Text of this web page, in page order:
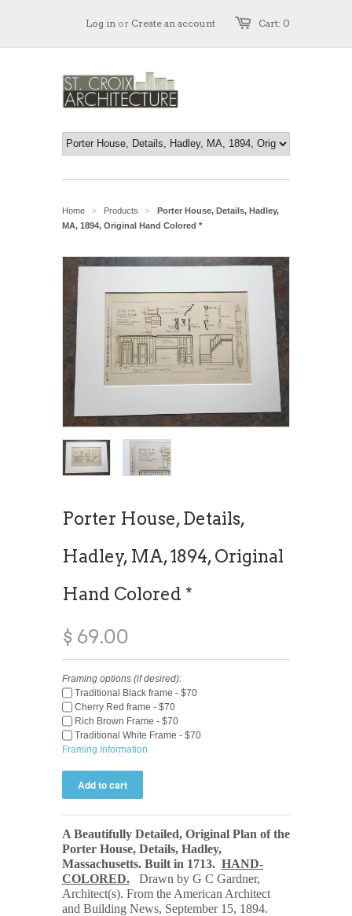
Cart: 0
Log in or Create an account
Home > Products >
Porter House, Details, Hadley,
MA, 1894, Original Hand Colored *
Porter House, Details,
Hadley, MA, 1894, Original
Hand Colored *
$ 69.00
Framing options (if desired):
Traditional Black frame - $70
Cherry Red frame - $70
Rich Brown Frame - $70
Traditional White Frame - $70
Framing Information
A Beautifully Detailed, Original Plan of the
Porter House, Details, Hadley,
Massachusetts. Built in 1713. HAND-
COLORED. Drawn by G C Gardner,
Architect(s). From the American Architect
and Building News, September 15, 1894.